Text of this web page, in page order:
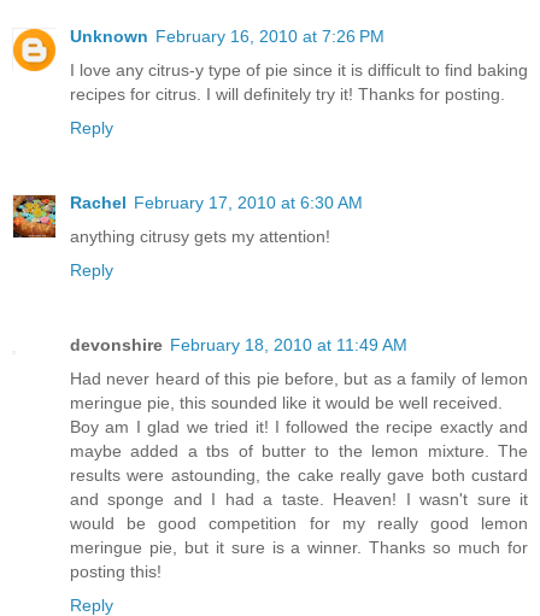
Unknown February 16, 2010 at 7:26 PM
I love any citrus-y type of pie since it is difficult to find baking
recipes for citrus. I will definitely try it! Thanks for posting.
Reply
Rachel February 17, 2010 at 6:30 AM
anything citrusy gets my attention!
Reply
devonshire February 18, 2010 at 11:49 AM
Had never heard of this pie before, but as a family of lemon
meringue pie, this sounded like it would be well received.
Boy am I glad we tried it! I followed the recipe exactly and
maybe added a tbs of butter to the lemon mixture. The
results were astounding, the cake really gave both custard
and sponge and I had a taste. Heaven! I wasn't sure it
would be good competition for my really good lemon
meringue pie, but it sure is a winner. Thanks so much for
posting this!
Reply